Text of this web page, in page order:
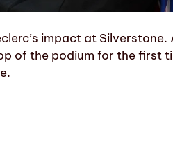
impact at
of the podium for the first